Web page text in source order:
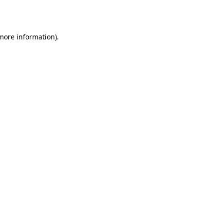
information).